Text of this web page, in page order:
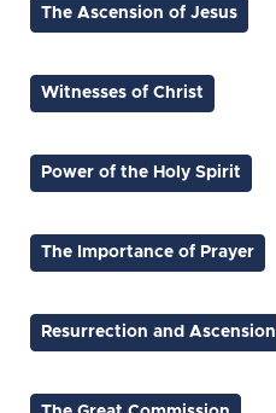
The Ascension of Jesus
Witnesses of Christ
Power of the Holy Spirit
The Importance of Prayer
Resurrection and Ascension